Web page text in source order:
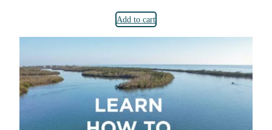
Add to cart